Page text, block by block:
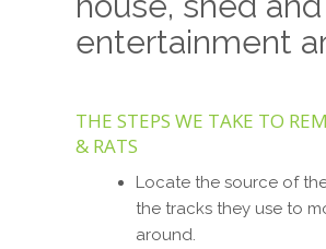
entertainment
THE STEPS WE TAKE TO
& RATS
Locate the source of
the tracks they use to
around.